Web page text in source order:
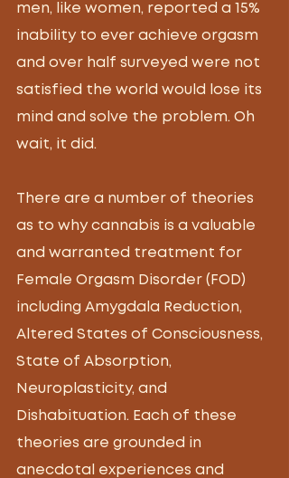
men, like women, reported a 15%
inability to ever achieve orgasm
and over half surveyed were not
satisfied the world would lose its
mind and solve the problem. Oh
wait, it did.
There are a number of theories
as to why cannabis is a valuable
and warranted treatment for
Female Orgasm Disorder (FOD)
including Amygdala Reduction,
Altered States of Consciousness,
State of Absorption,
Neuroplasticity, and
Dishabituation. Each of these
theories are grounded in
anecdotal experiences and